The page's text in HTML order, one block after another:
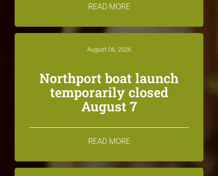
READ MORE
August 06, 2026
Northport boat launch
temporarily closed
August 7
READ MORE